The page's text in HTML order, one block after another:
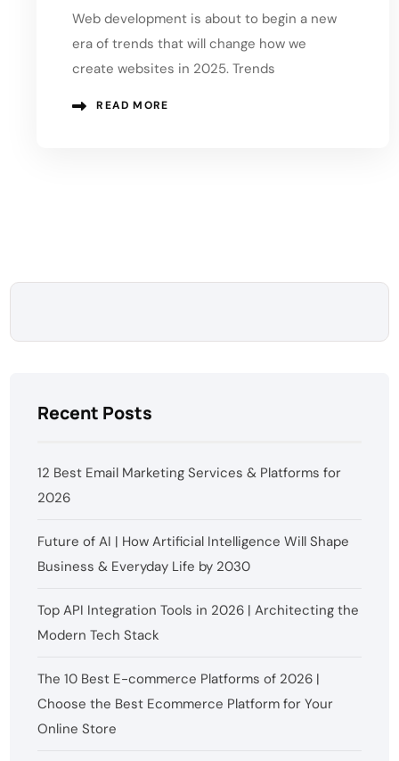
Web development is about to begin a new
era of trends that will change how we
create websites in 2025. Trends
READ MORE
Recent Posts
12 Best Email Marketing Services & Platforms for
2026
Future of AI | How Artificial Intelligence Will Shape
Business & Everyday Life by 2030
Top API Integration Tools in 2026 | Architecting the
Modern Tech Stack
The 10 Best E-commerce Platforms of 2026 |
Choose the Best Ecommerce Platform for Your
Online Store